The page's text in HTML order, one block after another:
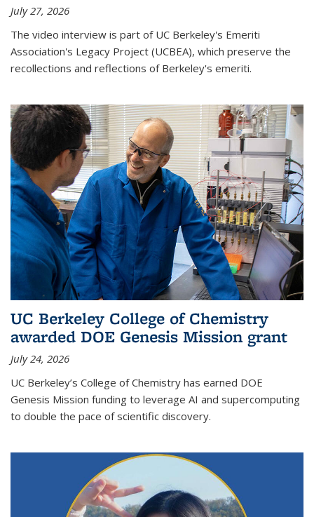
July 27, 2026
The video interview is part of UC Berkeley's Emeriti
Association's Legacy Project (UCBEA), which preserve the
recollections and reflections of Berkeley's emeriti.
UC Berkeley College of Chemistry
awarded DOE Genesis Mission grant
July 24, 2026
UC Berkeley’s College of Chemistry has earned DOE
Genesis Mission funding to leverage AI and supercomputing
to double the pace of scientific discovery.